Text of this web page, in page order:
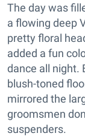
The day was
a flowing deep
pretty floral
added a fun
dance all night.
blush-toned
mirrored the
groomsmen
suspenders.